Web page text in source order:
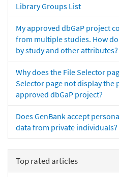
Library Groups List
My approved dbGaP project
from multiple studies. How
by study and other attributes?
Why does the File Selector
Selector page not display the
approved dbGaP project?
Does GenBank accept
data from private individuals?
Top rated articles